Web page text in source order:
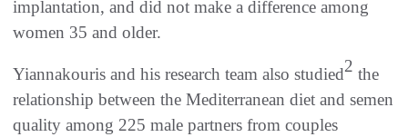
implantation, and did not make a difference among
women 35 and older.
Yiannakouris and his research team also studied2 the
relationship between the Mediterranean diet and semen
quality among 225 male partners from couples